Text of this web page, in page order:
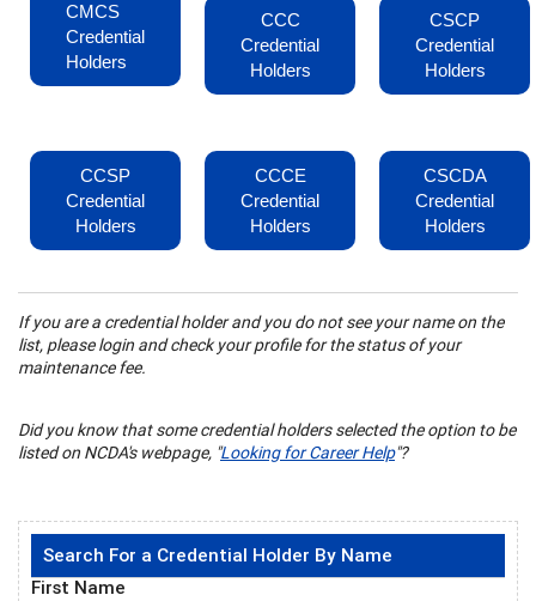
CMCS
Credential
Holders
CCC
Credential
Holders
CSCP
Credential
Holders
CCSP
Credential
Holders
CCCE
Credential
Holders
CSCDA
Credential
Holders
If you are a credential holder and you do not see your name on the
list, please login and check your profile for the status of your
maintenance fee.
Did you know that some credential holders selected the option to be
listed on NCDA's webpage, "Looking for Career Help"?
Search For a Credential Holder By Name
First Name